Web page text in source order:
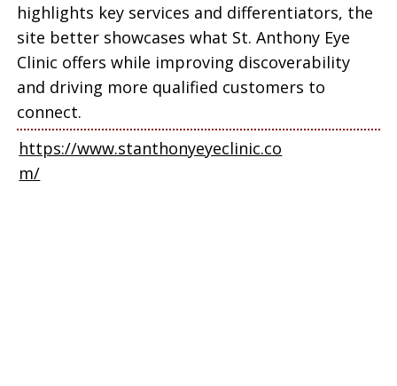
highlights key services and differentiators, the
site better showcases what St. Anthony Eye
Clinic offers while improving discoverability
and driving more qualified customers to
connect.
https://www.stanthonyeyeclinic.co
m/